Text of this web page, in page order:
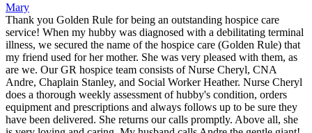
Mary
Thank you Golden Rule for being an outstanding hospice care
service! When my hubby was diagnosed with a debilitating terminal
illness, we secured the name of the hospice care (Golden Rule) that
my friend used for her mother. She was very pleased with them, as
are we. Our GR hospice team consists of Nurse Cheryl, CNA
Andre, Chaplain Stanley, and Social Worker Heather. Nurse Cheryl
does a thorough weekly assessment of hubby's condition, orders
equipment and prescriptions and always follows up to be sure they
have been delivered. She returns our calls promptly. Above all, she